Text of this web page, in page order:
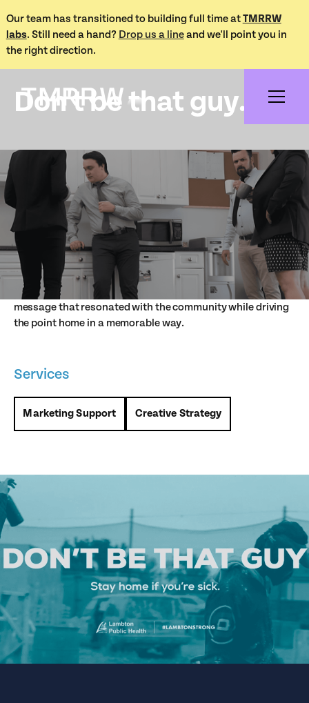
Our team has transitioned to building full time atTMRRW
labs. Still need a hand? Drop us a lineand we'll point you in
the right direction.
Works /
Don't be that guy...
Project Overview
During the height of the pandemic, we partnered with our
local Public Health organization to create the "Don't Be
That Guy" campaign—a bold and engaging effort to
encourage adherence to COVID-19 restrictions. Through
clever graphic design and relatable humor, we crafted a
message that resonated with the community while driving
the point home in a memorable way.
Services
Marketing Support Creative Strategy